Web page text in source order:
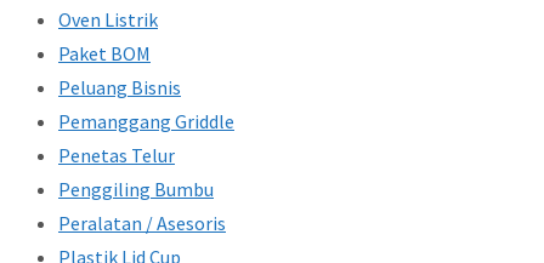
Oven Listrik
Paket BOM
Peluang Bisnis
Pemanggang Griddle
Penetas Telur
Penggiling Bumbu
Peralatan / Asesoris
Plastik Lid Cup